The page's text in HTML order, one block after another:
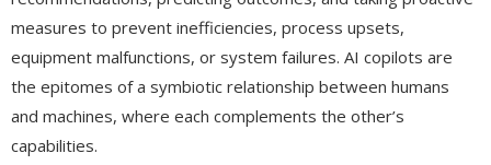
measures to prevent inefficiencies, process upsets,
equipment malfunctions, or system failures. AI copilots are
the epitomes of a symbiotic relationship between humans
and machines, where each complements the other’s
capabilities.